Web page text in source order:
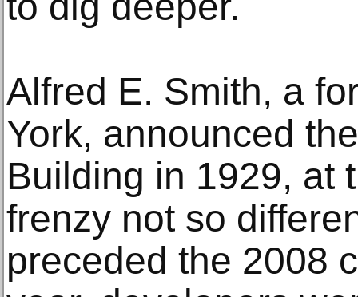
Alfred E. Smith, a
York, announced
Building in 1929, at
frenzy not so
preceded the 2008